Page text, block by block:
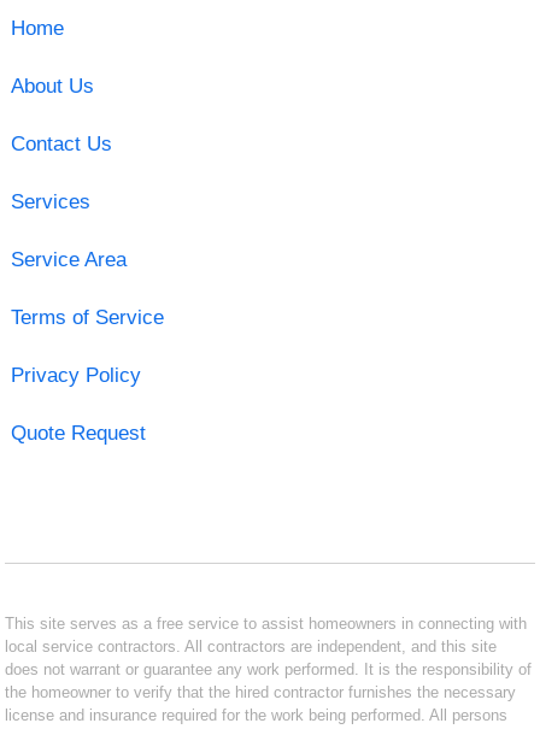
Home
About Us
Contact Us
Services
Service Area
Terms of Service
Privacy Policy
Quote Request
This site serves as a free service to assist homeowners in connecting with
local service contractors. All contractors are independent, and this site
does not warrant or guarantee any work performed. It is the responsibility of
the homeowner to verify that the hired contractor furnishes the necessary
license and insurance required for the work being performed. All persons